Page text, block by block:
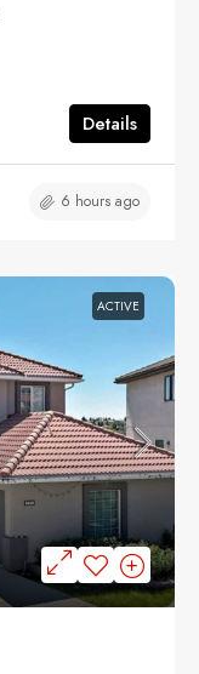
Details
6 hours ago
ACTIVE